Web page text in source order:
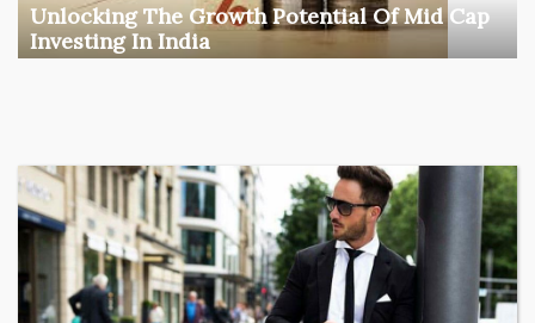
Unlocking The Growth Potential Of Mid Cap
Investing In India